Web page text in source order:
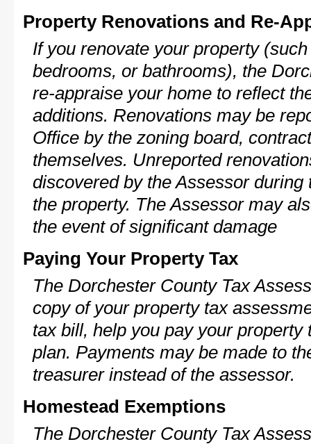
Property Renovations and Re-
If you renovate your property
bedrooms, or bathrooms), the
re-appraise your home to reflect
additions. Renovations may be
Office by the zoning board,
themselves. Unreported
discovered by the Assessor
the property. The Assessor may
the event of significant damage
Paying Your Property Tax
The Dorchester County Tax
copy of your property tax
tax bill, help you pay your
plan. Payments may be made to
treasurer instead of the assessor.
Homestead Exemptions
The Dorchester County Tax